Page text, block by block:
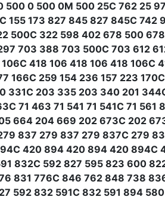
0 500 0M 500 25C 762 25
155 173 827 845 827 845C
500C 322 598 402 678 500
703 388 703 500C 703 612
418 106 418 106 418
259 154 236 157 223
203 335 203 340 201
71 463 71 541 71 541C 71
664 204 669 202 673C 202
837 279 837 279 837C 279
420 894 420 894 420 894C
832C 592 827 595 823 600
831 776C 846 762 848 738
592 832 591C 832 591 894